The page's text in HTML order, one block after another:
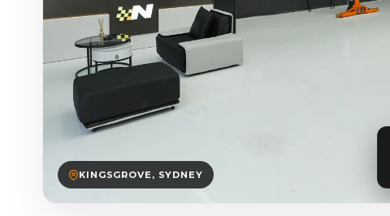
KINGSGROVE, SYDNEY